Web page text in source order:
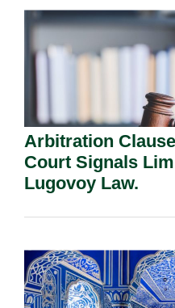
Arbitration
Court Signals
Lugovoy Law.